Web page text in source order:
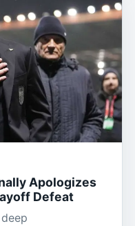
Apologizes
Defeat